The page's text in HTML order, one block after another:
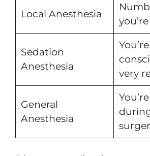
Local Anesthesia
Sedation
Anesthesia
very
General
Anesthesia